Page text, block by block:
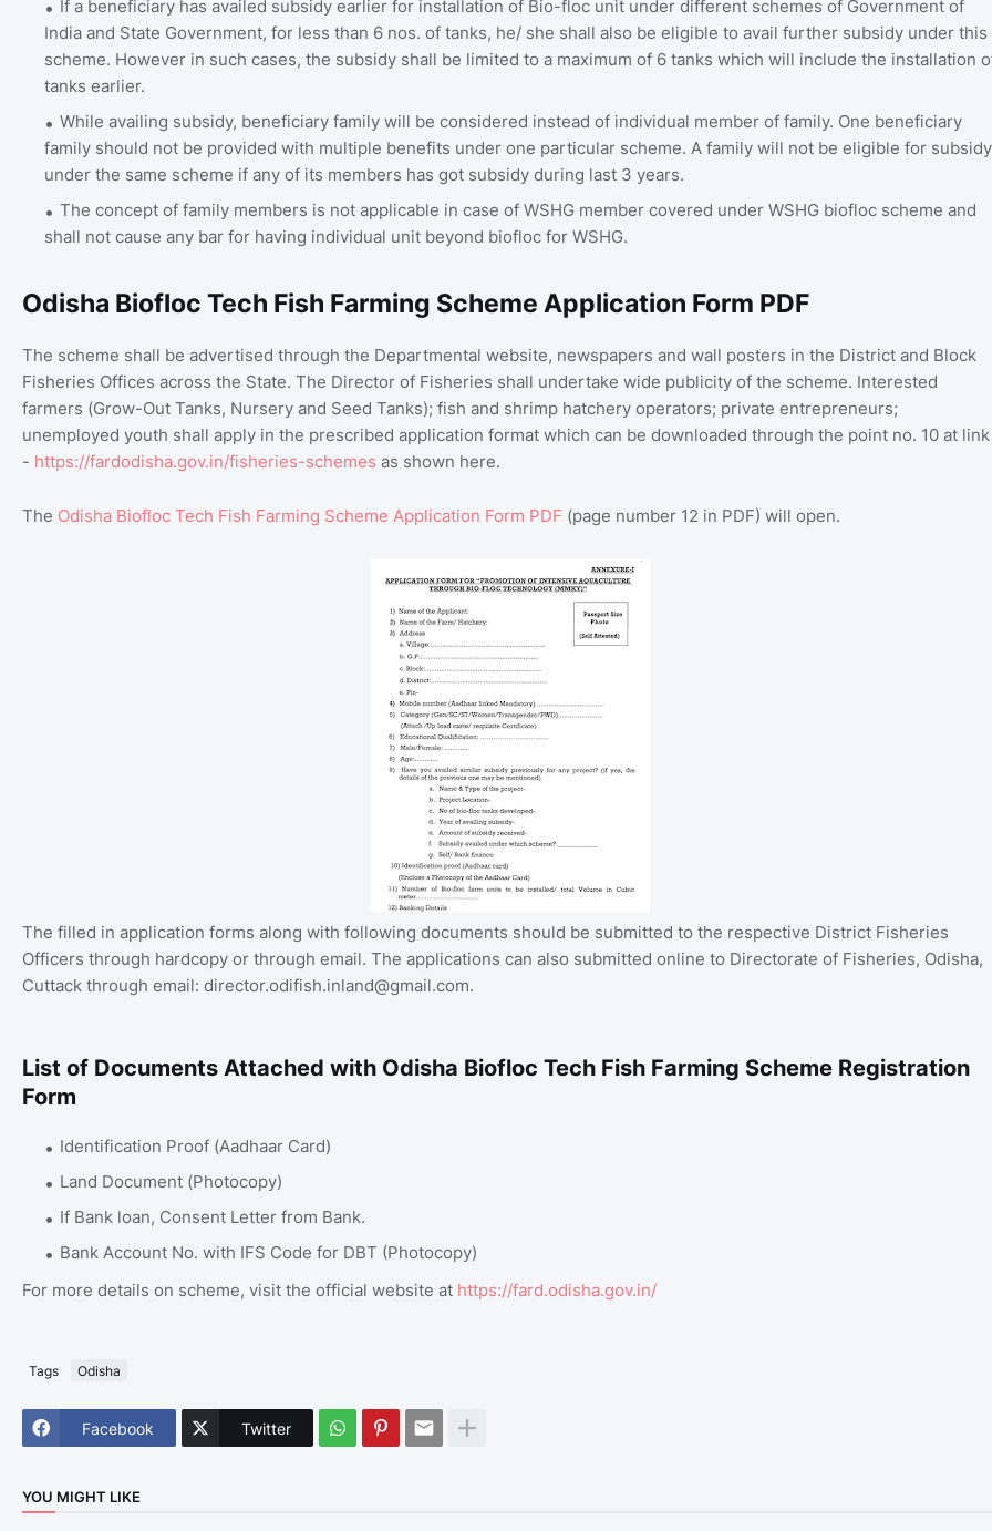
If a beneficiary has availed subsidy earlier for installation of Bio-floc unit under different schemes of Government of
India and State Government, for less than 6 nos. of tanks, he/ she shall also be eligible to avail further subsidy under this
scheme. However in such cases, the subsidy shall be limited to a maximum of 6 tanks which will include the installation
tanks earlier.
While availing subsidy, beneficiary family will be considered instead of individual member of family. One beneficiary
family should not be provided with multiple benefits under one particular scheme. A family will not be eligible for subsidy
under the same scheme if any of its members has got subsidy during last 3 years.
The concept of family members is not applicable in case of WSHG member covered under WSHG biofloc scheme and
shall not cause any bar for having individual unit beyond biofloc for WSHG.
Odisha Biofloc Tech Fish Farming Scheme Application Form PDF
The scheme shall be advertised through the Departmental website, newspapers and wall posters in the District and Block
Fisheries Offices across the State. The Director of Fisheries shall undertake wide publicity of the scheme. Interested
farmers (Grow-Out Tanks, Nursery and Seed Tanks); fish and shrimp hatchery operators; private entrepreneurs;
unemployed youth shall apply in the prescribed application format which can be downloaded through the point no. 10 at link
- https://fardodisha.gov.in/fisheries-schemes as shown here.
The Odisha Biofloc Tech Fish Farming Scheme Application Form PDF (page number 12 in PDF) will open.
The filled in application forms along with following documents should be submitted to the respective District Fisheries
Officers through hardcopy or through email. The applications can also submitted online to Directorate of Fisheries, Odisha,
Cuttack through email: director.odifish.inland@gmail.com.
List of Documents Attached with Odisha Biofloc Tech Fish Farming Scheme Registration
Form
Identification Proof (Aadhaar Card)
Land Document (Photocopy)
If Bank loan, Consent Letter from Bank.
Bank Account No. with IFS Code for DBT (Photocopy)
For more details on scheme, visit the official website at https://fard.odisha.gov.in/
Tags Odisha
Facebook Twitter
YOU MIGHT LIKE